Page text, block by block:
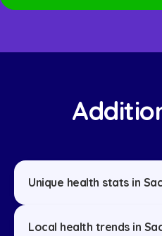
Unique health stats in
Local health trends in